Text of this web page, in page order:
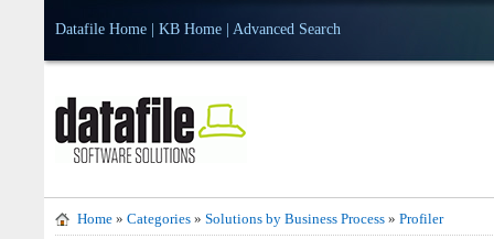
Datafile Home KB Home Advanced Search
Home » Categories » Solutions by Business Process » Profiler